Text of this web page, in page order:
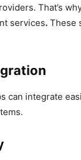
That’s
services. These
can integrate